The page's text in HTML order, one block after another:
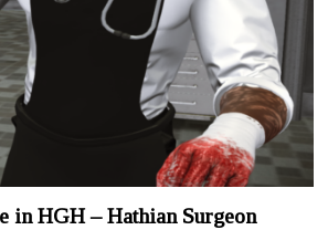
in HGH – Hathian Surgeon